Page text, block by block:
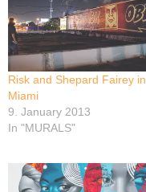
Risk and Shepard Fairey in
Miami
9. January 2013
In "MURALS"